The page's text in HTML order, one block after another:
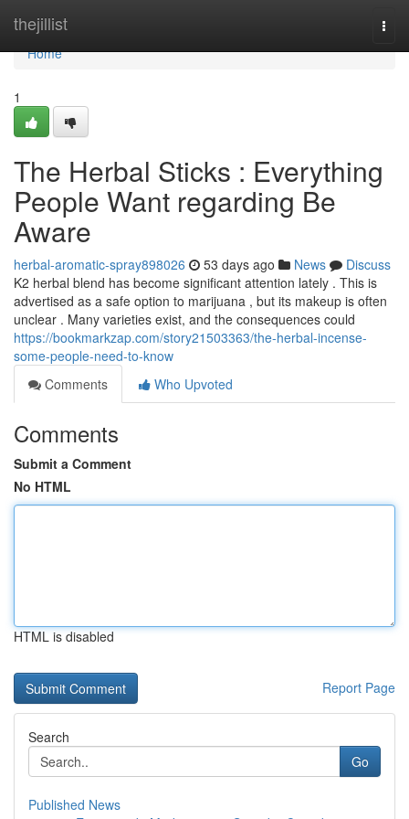
thejillist
Home
Home
1
The Herbal Sticks : Everything
People Want regarding Be
Aware
herbal-aromatic-spray898026 53 days ago News
Discuss
K2 herbal blend has become significant attention lately . This is
advertised as a safe option to marijuana , but its makeup is often
unclear . Many varieties exist, and the consequences could
https://bookmarkzap.com/story21503363/the-herbal-incense-
some-people-need-to-know
Comments
Who Upvoted
Comments
Submit a Comment
No HTML
HTML is disabled
Report Page
Search
Go
Published News